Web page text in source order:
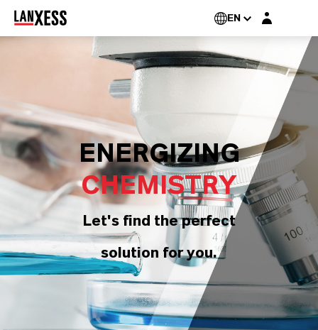
EN Login layer
ENERGIZING
CHEMISTRY
Let's find the perfect
solution for you.